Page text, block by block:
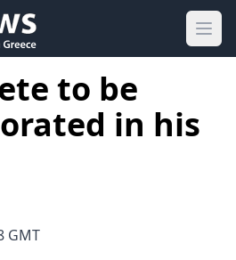
to be
in his
GMT